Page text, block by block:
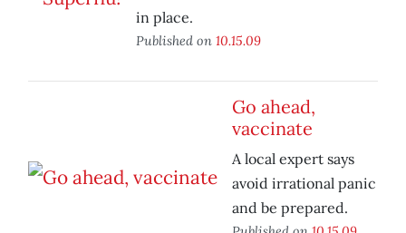
in place.
Published on 10.15.09
Go ahead,
vaccinate
A local expert says
avoid irrational panic
and be prepared.